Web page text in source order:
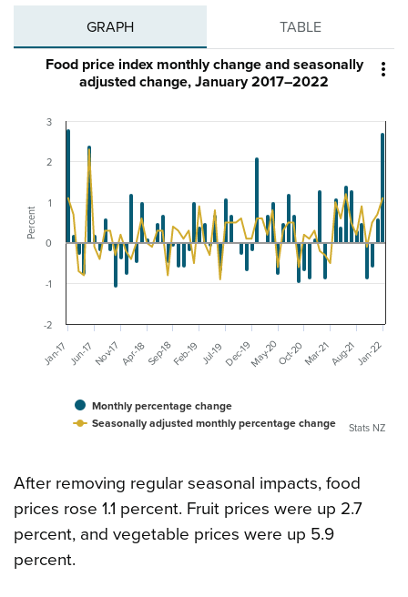
GRAPH TABLE

Percent
Food price index monthly change and seasonally
adjusted change, January 2017–2022
Monthly percentage change
Seasonally adjusted monthly percentage change
Jan-17 Jul-19 Jan-22
Jun-17Nov-17Apr-18Sep-18Feb-19 Dec-19May-20Oct-20Mar-21Aug-21
-2
-1
0
1
2
3
Stats NZ
After removing regular seasonal impacts, food
prices rose 1.1 percent. Fruit prices were up 2.7
percent, and vegetable prices were up 5.9
percent.